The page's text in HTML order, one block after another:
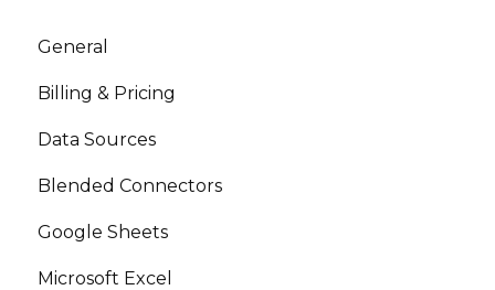
General
Billing & Pricing
Data Sources
Blended Connectors
Google Sheets
Microsoft Excel